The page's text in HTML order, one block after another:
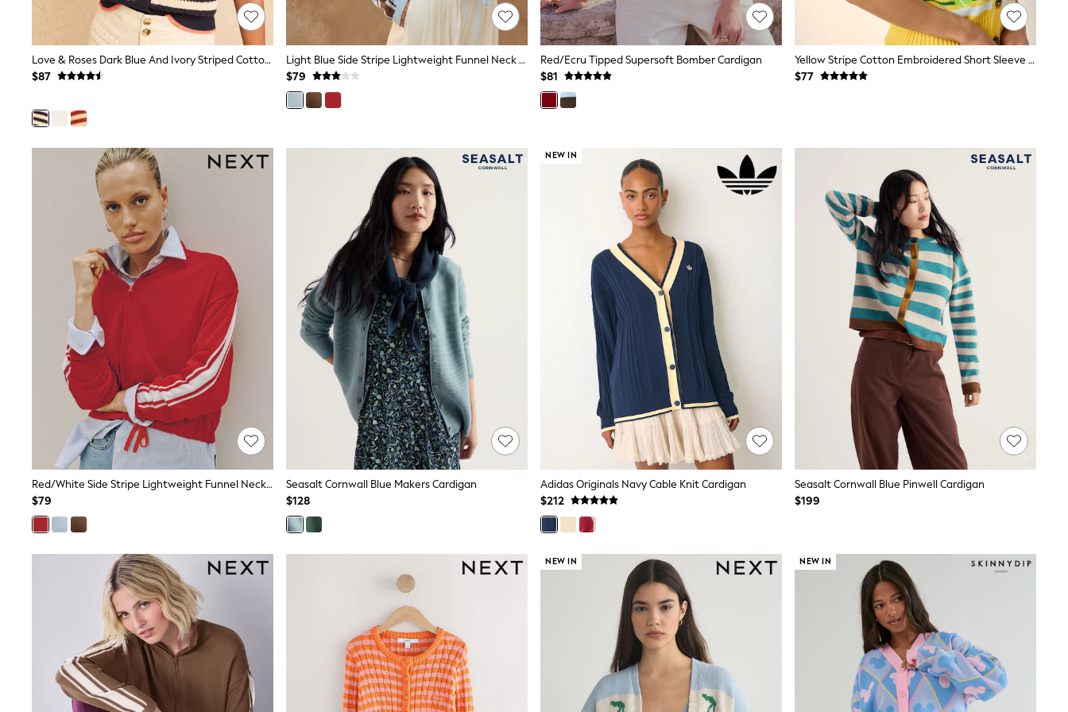
Dresses
Nightwear
Shop All Maternity
Curve
Petite
A-Z Brands
A-Z Brands
Friends Like These
Joules
Love & Roses
Monsoon
White Stuff
New In
Jackets & Coats
Jeans
Joggers
Knitwear
Occasionwear
Pants & Chinos
Shirts
Shorts
Suits
Sweatshirts & Hoodies
Swimwear
Tops & T-Shirts
Shop All Clothing
Essentials
Graphics Shop
Trending: Next EDIT
Winter Sun
THE SET
Fleeces
Gum Boots
Multipacks
Polos Shirts
All Footwear
Sandals, Sliders & Flip Flops
Love & Roses Dark Blue And Ivory Striped Cotton Rich Knitted Cardigan With Starfish Button Detail
$87
Light Blue Side Stripe Lightweight Funnel Neck Zip Jacket
$79
Red/Ecru Tipped Supersoft Bomber Cardigan
$81
Yellow Stripe Cotton Embroidered Short Sleeve Tennis Stripe Cardigan
$77
Red/White Side Stripe Lightweight Funnel Neck Zip Jacket
$79
Seasalt Cornwall Blue Makers Cardigan
$128
NEW IN
Adidas Originals Navy Cable Knit Cardigan
$212
Seasalt Cornwall Blue Pinwell Cardigan
$199
NEW IN NEW IN